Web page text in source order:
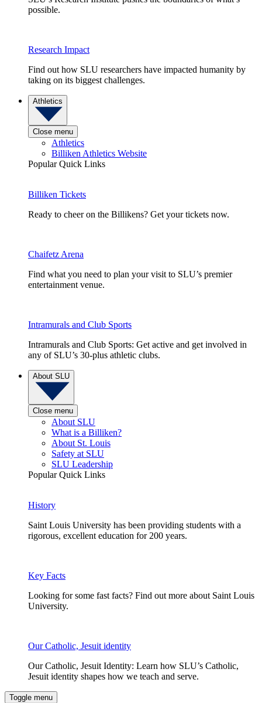
possible.
Research Impact
Find out how SLU researchers have impacted humanity by
taking on its biggest challenges.
Athletics
Close menu
Athletics
Billiken Athletics Website
Popular Quick Links
Billiken Tickets
Ready to cheer on the Billikens? Get your tickets now.
Chaifetz Arena
Find what you need to plan your visit to SLU’s premier
entertainment venue.
Intramurals and Club Sports
Intramurals and Club Sports: Get active and get involved in
any of SLU’s 30-plus athletic clubs.
About SLU
Close menu
About SLU
What is a Billiken?
About St. Louis
Safety at SLU
SLU Leadership
Popular Quick Links
History
Saint Louis University has been providing students with a
rigorous, excellent education for 200 years.
Key Facts
Looking for some fast facts? Find out more about Saint Louis
University.
Our Catholic, Jesuit identity
Our Catholic, Jesuit Identity: Learn how SLU’s Catholic,
Jesuit identity shapes how we teach and serve.
Toggle menu